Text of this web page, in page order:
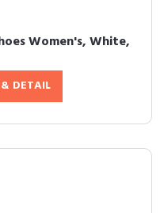
Women's, White,
DETAIL